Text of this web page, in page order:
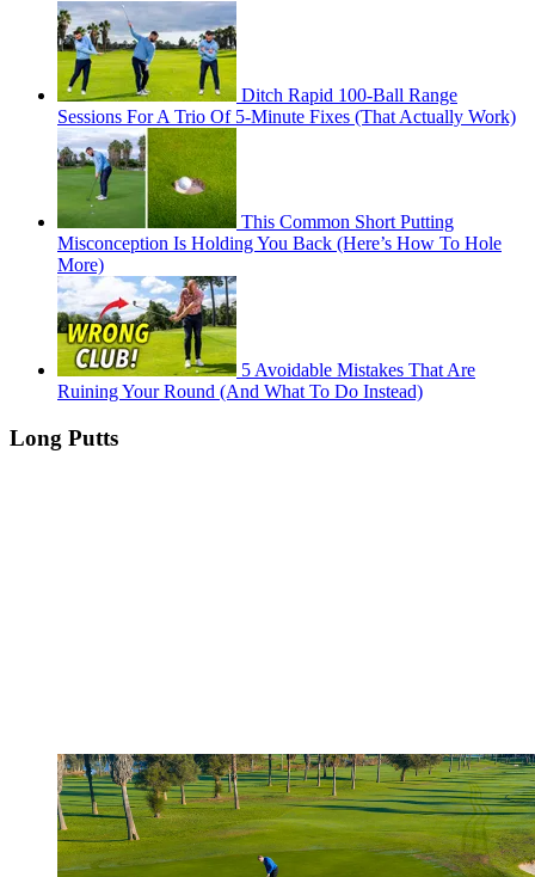
Ditch Rapid 100-Ball Range
Sessions For A Trio Of 5-Minute Fixes (That Actually Work)
This Common Short Putting
Misconception Is Holding You Back (Here’s How To Hole
More)
5 Avoidable Mistakes That Are
Ruining Your Round (And What To Do Instead)
Long Putts